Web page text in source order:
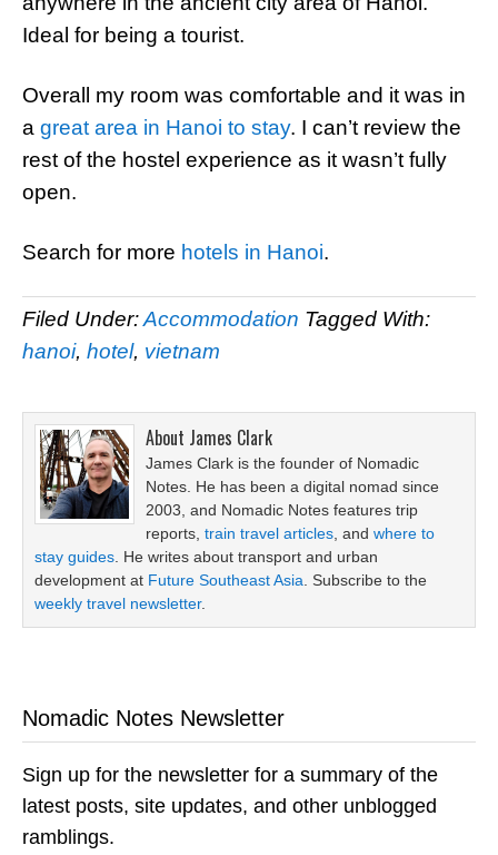
Ideal for being a tourist.
Overall my room was comfortable and it was in
a great area in Hanoi to stay. I can’t review the
rest of the hostel experience as it wasn’t fully
open.
Search for more hotels in Hanoi.
Filed Under:Accommodation Tagged With:
hanoi, hotel, vietnam
About James Clark
James Clark is the founder of Nomadic
Notes. He has been a digital nomad since
2003, and Nomadic Notes features trip
reports, train travel articles , and where to
stay guides . He writes about transport and urban
development at Future Southeast Asia . Subscribe to the
weekly travel newsletter.
Nomadic Notes Newsletter
Sign up for the newsletter for a summary of the
latest posts, site updates, and other unblogged
ramblings.